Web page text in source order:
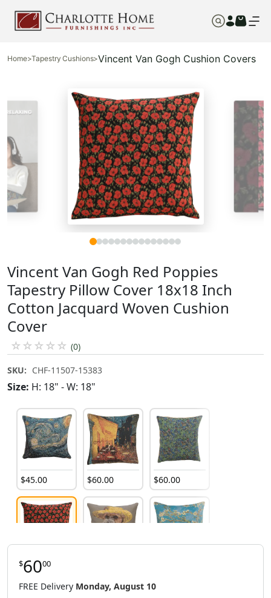
Home>Tapestry Cushions>Vincent Van Gogh Cushion Covers
Vincent Van Gogh Red Poppies
Tapestry Pillow Cover 18x18 Inch
Cotton Jacquard Woven Cushion
Cover
☆ ☆ ☆ ☆ ☆ (0)
SKU: CHF-11507-15383
Size: H: 18" - W: 18"
$45.00 $60.00 $60.00
$60. 00
$6000
FREE Delivery Monday, August 10